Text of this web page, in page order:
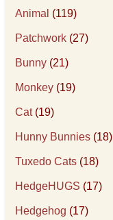
Animal (119)
Patchwork (27)
Bunny (21)
Monkey (19)
Cat(19)
Hunny Bunnies (18)
Tuxedo Cats (18)
HedgeHUGS (17)
Hedgehog (17)